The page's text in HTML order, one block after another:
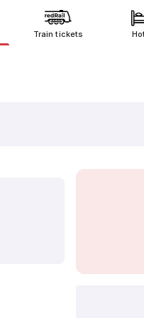
Train tickets